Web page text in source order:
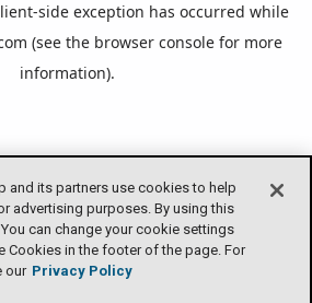
and its partners use cookies to help
advertising purposes. By using this
can change your cookie settings
Cookies in the footer of the page. For
our Privacy Policy
-side exception has occurred while
(see the browser console for more
information).